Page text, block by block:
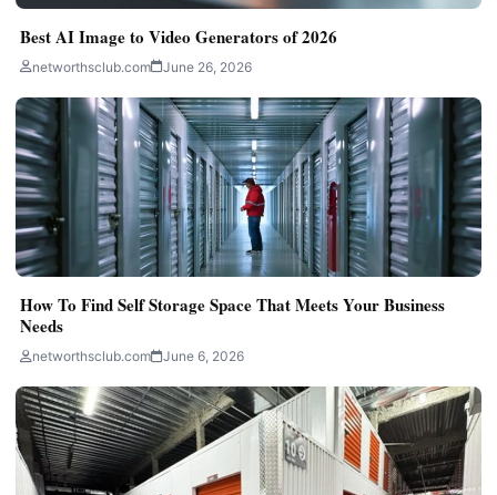
Best AI Image to Video Generators of 2026
networthsclub.com June 26, 2026
How To Find Self Storage Space That Meets Your Business
Needs
networthsclub.com June 6, 2026